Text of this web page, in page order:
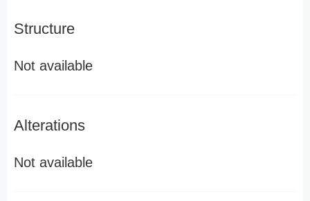
Structure
Not available
Alterations
Not available